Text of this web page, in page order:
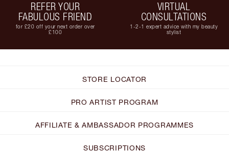
REFER YOUR
FABULOUS FRIEND
for £20 off your next order over
£100
VIRTUAL
CONSULTATIONS
1-2-1 expert advice with my beauty
stylist
STORE LOCATOR
PRO ARTIST PROGRAM
AFFILIATE & AMBASSADOR PROGRAMMES
SUBSCRIPTIONS